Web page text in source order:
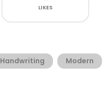
LIKES
Handwriting Modern